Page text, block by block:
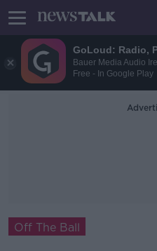
GoLoud: Radio,
Bauer Media Audio
Free - In Google Play
Off The Ball